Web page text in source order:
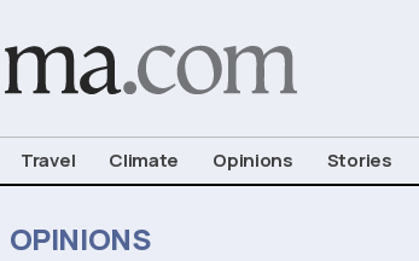
Travel Climate Opinions Stories
OPINIONS